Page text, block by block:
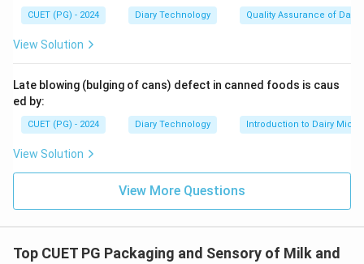
CUET (PG) - 2024 Diary Technology Quality Assurance of
View Solution
Late blowing (bulging of cans) defect in canned foods is caus
ed by:
CUET (PG) - 2024 Diary Technology Introduction to Dairy
View Solution
View More Questions
Top CUET PG Packaging and Sensory of Milk and